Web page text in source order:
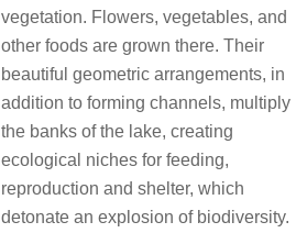
vegetation. Flowers, vegetables, and
other foods are grown there. Their
beautiful geometric arrangements, in
addition to forming channels, multiply
the banks of the lake, creating
ecological niches for feeding,
reproduction and shelter, which
detonate an explosion of biodiversity.